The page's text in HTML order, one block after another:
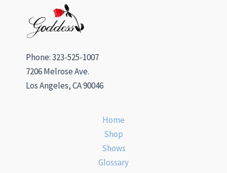
Phone: 323-525-1007
7206 Melrose Ave.
Los Angeles, CA 90046
Home
Shop
Shows
Glossary